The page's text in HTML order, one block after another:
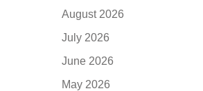
August 2026
July 2026
June 2026
May 2026